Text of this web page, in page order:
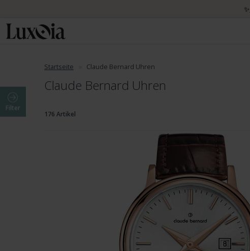
Startseite Claude Bernard Uhren
Claude Bernard Uhren
Filter
176 Artikel